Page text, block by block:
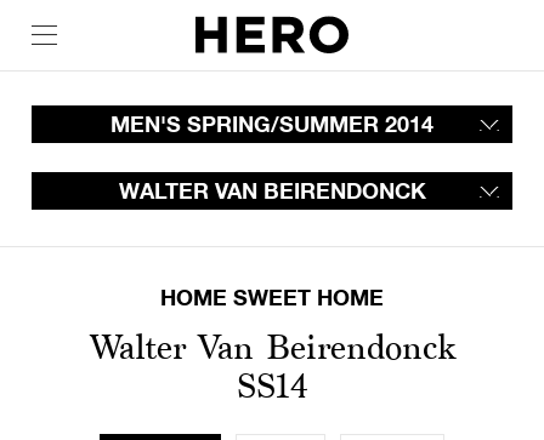
MEN'S SPRING/SUMMER 2014
WALTER VAN BEIRENDONCK
HOME SWEET HOME
Walter Van Beirendonck
SS14